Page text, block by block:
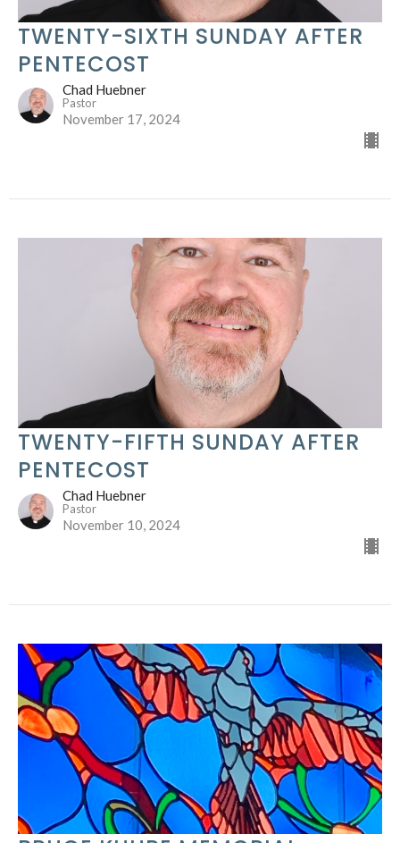
TWENTY-SIXTH SUNDAY AFTER
PENTECOST
Chad Huebner
Pastor
November 17, 2024
TWENTY-FIFTH SUNDAY AFTER
PENTECOST
Chad Huebner
Pastor
November 10, 2024